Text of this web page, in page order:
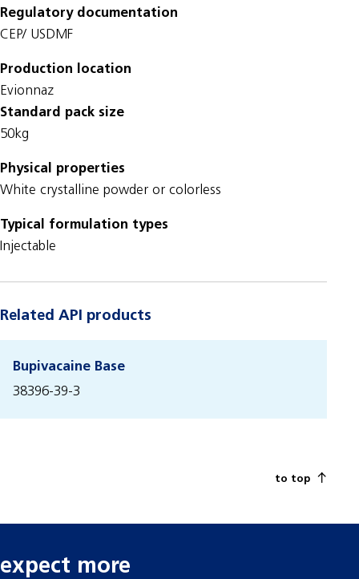
Regulatory documentation
CEP/ USDMF
Production location
Evionnaz
Standard pack size
50kg
Physical properties
White crystalline powder or colorless
Typical formulation types
Injectable
Related API products
Bupivacaine Base
38396-39-3
to top
expect more